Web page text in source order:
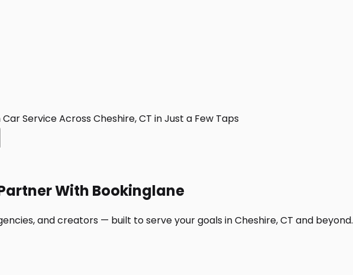
Service Across Cheshire, CT in Just a Few Taps
With Bookinglane
and creators — built to serve your goals in Cheshire, CT and beyond.